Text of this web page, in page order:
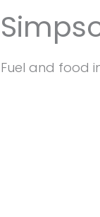
Fuel and food